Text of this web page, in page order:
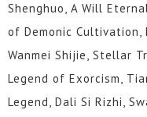
Shenghuo, A Will
of Demonic Cultivation,
Wanmei Shijie, Stellar
Legend of Exorcism,
Legend, Dali Si Rizhi,